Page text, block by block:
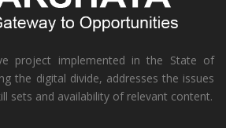
project implemented in the State of
the digital divide, addresses the issues
sets and availability of relevant content.